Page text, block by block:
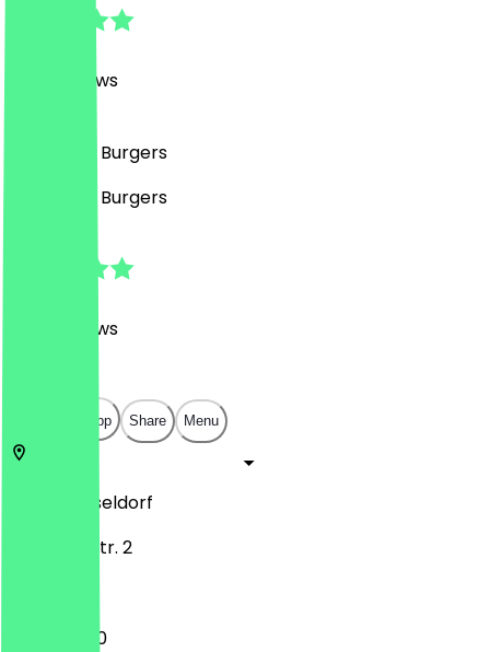
Reviews
Fast Food, Burgers
Fast Food, Burgers
Reviews
Open in app Share Menu
Düsseldorf
Hammer Str. 2
11:30 - 22:00